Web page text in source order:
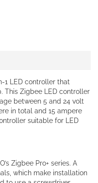
1 LED controller that
This Zigbee LED controller
between 5 and 24 volt
in total and 15 ampere
suitable for LED
Zigbee Pro+ series. A
which make installation